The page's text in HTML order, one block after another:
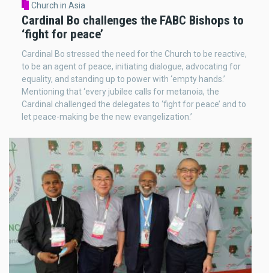
Church in Asia
Cardinal Bo challenges the FABC Bishops to
‘fight for peace’
Cardinal Bo stressed the need for the Church to be reactive,
to be an agent of peace, initiating dialogue, advocating for
equality, and standing up to power with ‘empty hands.’
Mentioning that ‘every jubilee calls for metanoia, the
Cardinal challenged the delegates to ‘fight for peace’ and to
let peace-making be the new evangelization.’